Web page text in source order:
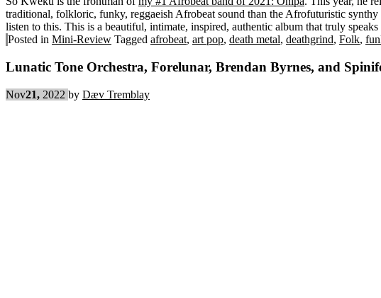
traditional, folkloric, funky, reggaeish Afrobeat sound than the Afrofuturistic
listen to this. This is a beautiful, intimate, inspired, authentic album that truly
Posted in Mini-Review Tagged afrobeat, art pop, death metal, deathgrind, Folk,
Lunatic Tone Orchestra, Forelunar, Brendan Byrnes, and
Nov21, 2022 by Dæv Tremblay